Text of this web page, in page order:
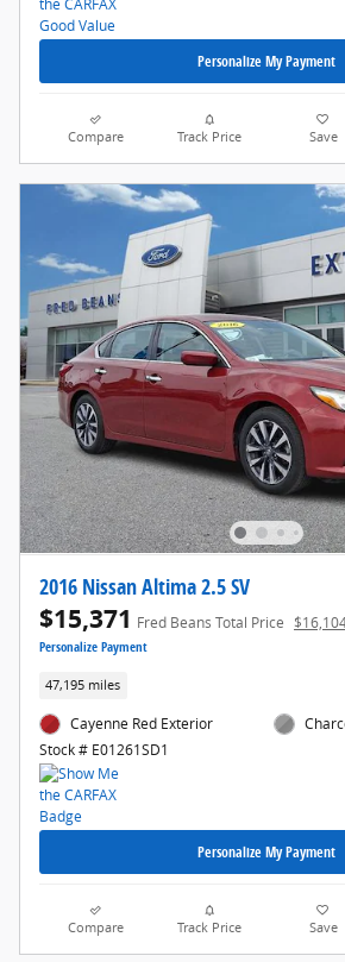
Personalize My Payment
Compare Track Price Save
2016 Nissan Altima 2.5 SV
$15,371 Fred Beans Total Price
Personalize Payment
47,195 miles
Cayenne Red Exterior
Stock # E01261SD1
Personalize My Payment
Compare Track Price Save